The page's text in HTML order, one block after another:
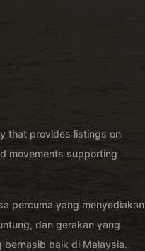
that provides listings on
movements supporting
percuma yang menyediakan
dan gerakan yang
bernasib baik di Malaysia.